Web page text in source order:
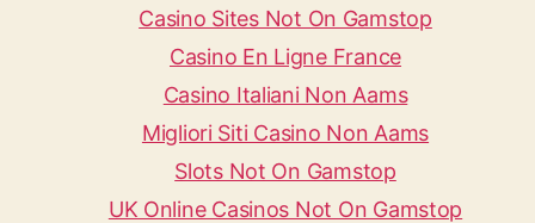
Casino Sites Not On Gamstop
Casino En Ligne France
Casino Italiani Non Aams
Migliori Siti Casino Non Aams
Slots Not On Gamstop
UK Online Casinos Not On Gamstop